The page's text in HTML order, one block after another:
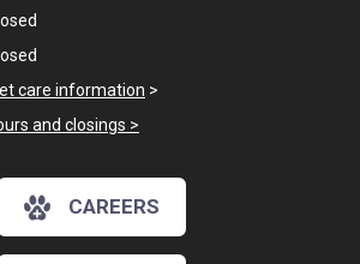
care information >
and closings >
CAREERS